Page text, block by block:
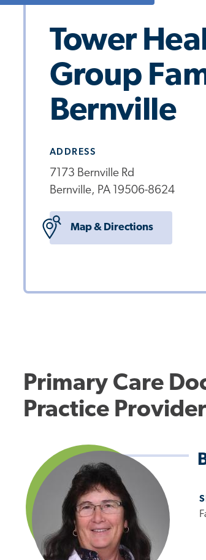
Tower
Group
Bernville
ADDRESS
7173 Bernville Rd
Bernville, PA 19506-8624
Map & Directions
Primary Care
Practice